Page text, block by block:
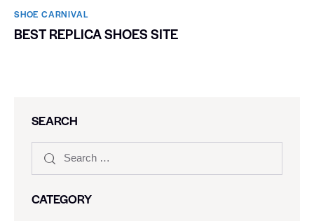
SHOE CARNIVAL​
BEST REPLICA SHOES SITE
SEARCH
CATEGORY